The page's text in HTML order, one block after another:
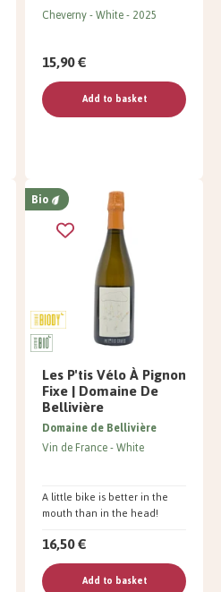
Cheverny White 2025
15,90 €
Add to basket
Bio
Les P'tis Vélo À Pignon
Fixe | Domaine De
Bellivière
A little bike is better in the
mouth than in the head!
Domaine de Bellivière
Vin de France White
16,50 €
Add to basket